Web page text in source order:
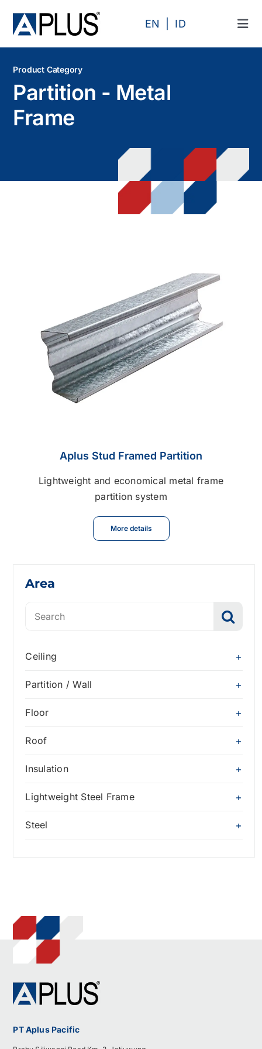
content
EN ID
Products
Area
Category
Product Category
Partition - Metal
Frame
Area
Ceiling
Partition / Wall
Floor
Roof
Insulation
Lightweight Steel Frame
Steel
Aplus Stud Framed Partition
Lightweight and economical metal frame
partition system
More details
PT Aplus Pacific